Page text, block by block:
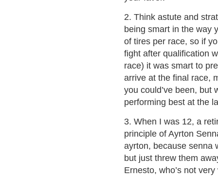
2. Think astute and
being smart in the way
of tires per race, so if
fight after qualification
race) it was smart to
arrive at the final race,
you could’ve been, but
performing best at the
3. When I was 12, a
principle of Ayrton
ayrton, because senna
but just threw them
Ernesto, who’s not